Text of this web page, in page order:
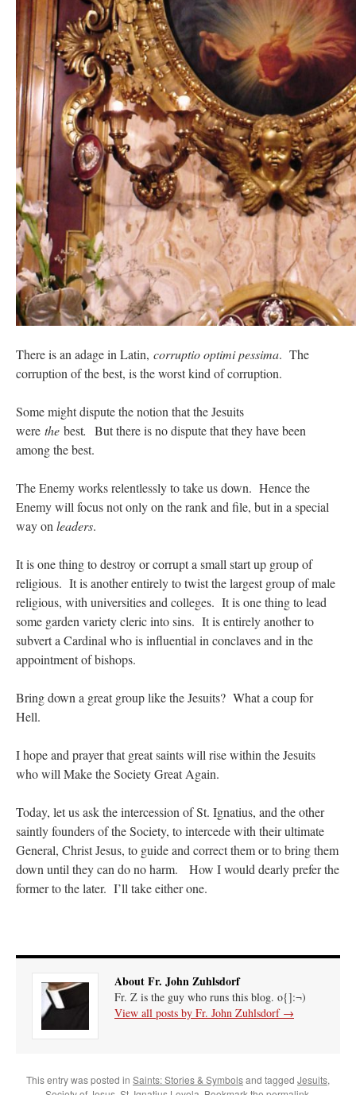
There is an adage in Latin, corruptio optimi pessima. The
corruption of the best, is the worst kind of corruption.
Some might dispute the notion that the Jesuits
were the best. But there is no dispute that they have been
among the best.
The Enemy works relentlessly to take us down. Hence the
Enemy will focus not only on the rank and file, but in a special
way on leaders.
It is one thing to destroy or corrupt a small start up group of
religious. It is another entirely to twist the largest group of male
religious, with universities and colleges. It is one thing to lead
some garden variety cleric into sins. It is entirely another to
subvert a Cardinal who is influential in conclaves and in the
appointment of bishops.
Bring down a great group like the Jesuits? What a coup for
Hell.
I hope and prayer that great saints will rise within the Jesuits
who will Make the Society Great Again.
Today, let us ask the intercession of St. Ignatius, and the other
saintly founders of the Society, to intercede with their ultimate
General, Christ Jesus, to guide and correct them or to bring them
down until they can do no harm. How I would dearly prefer the
former to the later. I’ll take either one.
About Fr. John Zuhlsdorf
Fr. Z is the guy who runs this blog. o{]:¬)
View all posts by Fr. John Zuhlsdorf →
This entry was posted in Saints: Stories & Symbolsand tagged Jesuits,